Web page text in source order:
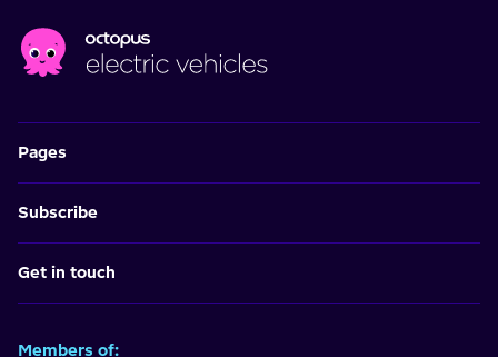
Pages
Subscribe
Get in touch
Members of: